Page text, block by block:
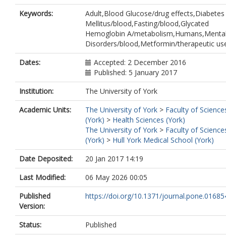
Keywords:
Adult,Blood Glucose/drug effects,Diabetes
Mellitus/blood,Fasting/blood,Glycated
Hemoglobin A/
Disorders/blood,Metformin/therapeutic
Dates:
Accepted: 2 December 2016
Published: 5 January 2017
Institution:
The University of York
Academic Units:
The University of York > Faculty of
(York) > Health Sciences (York)
The University of York > Faculty of
(York) > Hull York Medical School (York)
Date Deposited:
20 Jan 2017 14:19
Last Modified:
06 May 2026 00:05
Published
Version:
https://doi.org/10.1371/
Status:
Published